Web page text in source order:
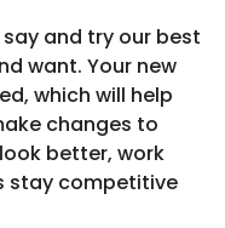
and try our best
want. Your new
which will help
changes to
better, work
stay competitive